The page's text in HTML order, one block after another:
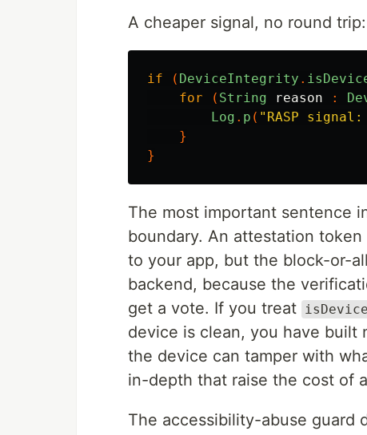
A cheaper signal, no round trip:
if ( DeviceIntegrity .
for
( String reason :
Log . p ( "RASP
}
}
The most important sentence
boundary. An attestation
to your app, but the block-or-
backend, because the
get a vote. If you treat
device is clean, you have
the device can tamper with
in-depth that raise the cost of
The accessibility-abuse guard